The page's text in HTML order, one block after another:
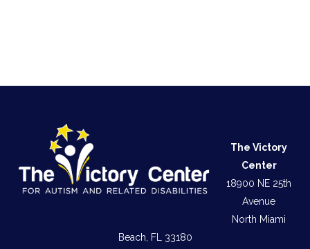
The Victory
Center
18900 NE 25th
Avenue
North Miami
Beach, FL 33180